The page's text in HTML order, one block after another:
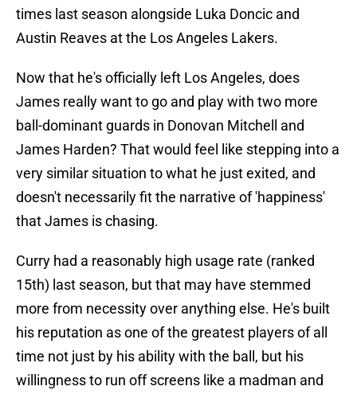
times last season alongside Luka Doncic and
Austin Reaves at the Los Angeles Lakers.
Now that he's officially left Los Angeles, does
James really want to go and play with two more
ball-dominant guards in Donovan Mitchell and
James Harden? That would feel like stepping into a
very similar situation to what he just exited, and
doesn't necessarily fit the narrative of 'happiness'
that James is chasing.
Curry had a reasonably high usage rate (ranked
15th) last season, but that may have stemmed
more from necessity over anything else. He's built
his reputation as one of the greatest players of all
time not just by his ability with the ball, but his
willingness to run off screens like a madman and